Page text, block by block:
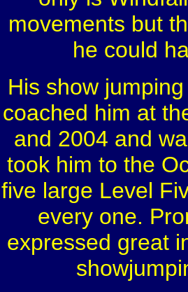
movements but
he could
His show
coached him at
and 2004 and
took him to the
five large Level
every one.
expressed great